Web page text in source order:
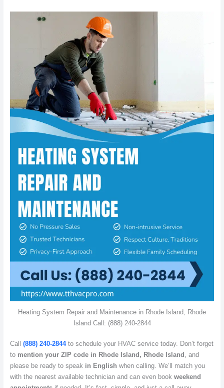
Heating System Repair and Maintenance in Rhode Island, Rhode
Island Call: (888) 240-2844
Call (888) 240-2844to schedule your HVAC service today. Don’t forget
to mention your ZIP code in Rhode Island, Rhode Island
, and
please be ready to speak in English when calling. We’ll match you
with the nearest available technician and can even book weekend